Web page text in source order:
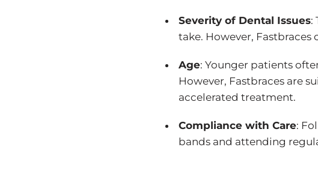
Severity of Dental Issues:
take. However,
Age: Younger patients
However, Fastbraces are
accelerated treatment.
Compliance with Care:
bands and attending